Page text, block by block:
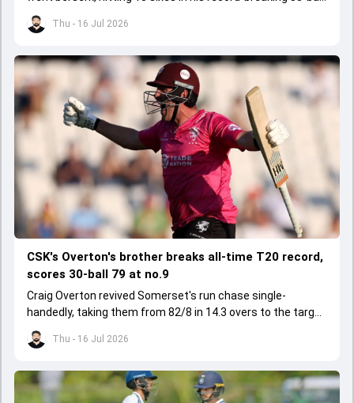
Thu - 16 Jul 2026
106 against Washington Freedom.
Thu - 16 Jul 2026
CSK's Overton's brother breaks all-time T20 record,
scores 30-ball 79 at no.9
Craig Overton revived Somerset's run chase single-
handedly, taking them from 82/8 in 14.3 overs to the target
of 162 in 19.5 overs.